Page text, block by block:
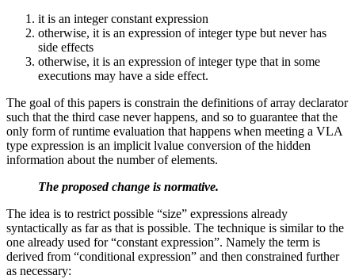
it is an integer constant expression
otherwise, it is an expression of integer type but never has
side effects
otherwise, it is an expression of integer type that in some
executions may have a side effect.
The goal of this papers is constrain the definitions of array declarator
such that the third case never happens, and so to guarantee that the
only form of runtime evaluation that happens when meeting a VLA
type expression is an implicit lvalue conversion of the hidden
information about the number of elements.
The proposed change is normative.
The idea is to restrict possible “size” expressions already
syntactically as far as that is possible. The technique is similar to the
one already used for “constant expression”. Namely the term is
derived from “conditional expression” and then constrained further
as necessary: